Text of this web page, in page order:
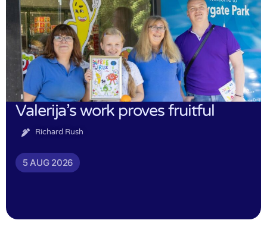
Valerija’s work proves fruitful
Richard Rush
5 AUG 2026